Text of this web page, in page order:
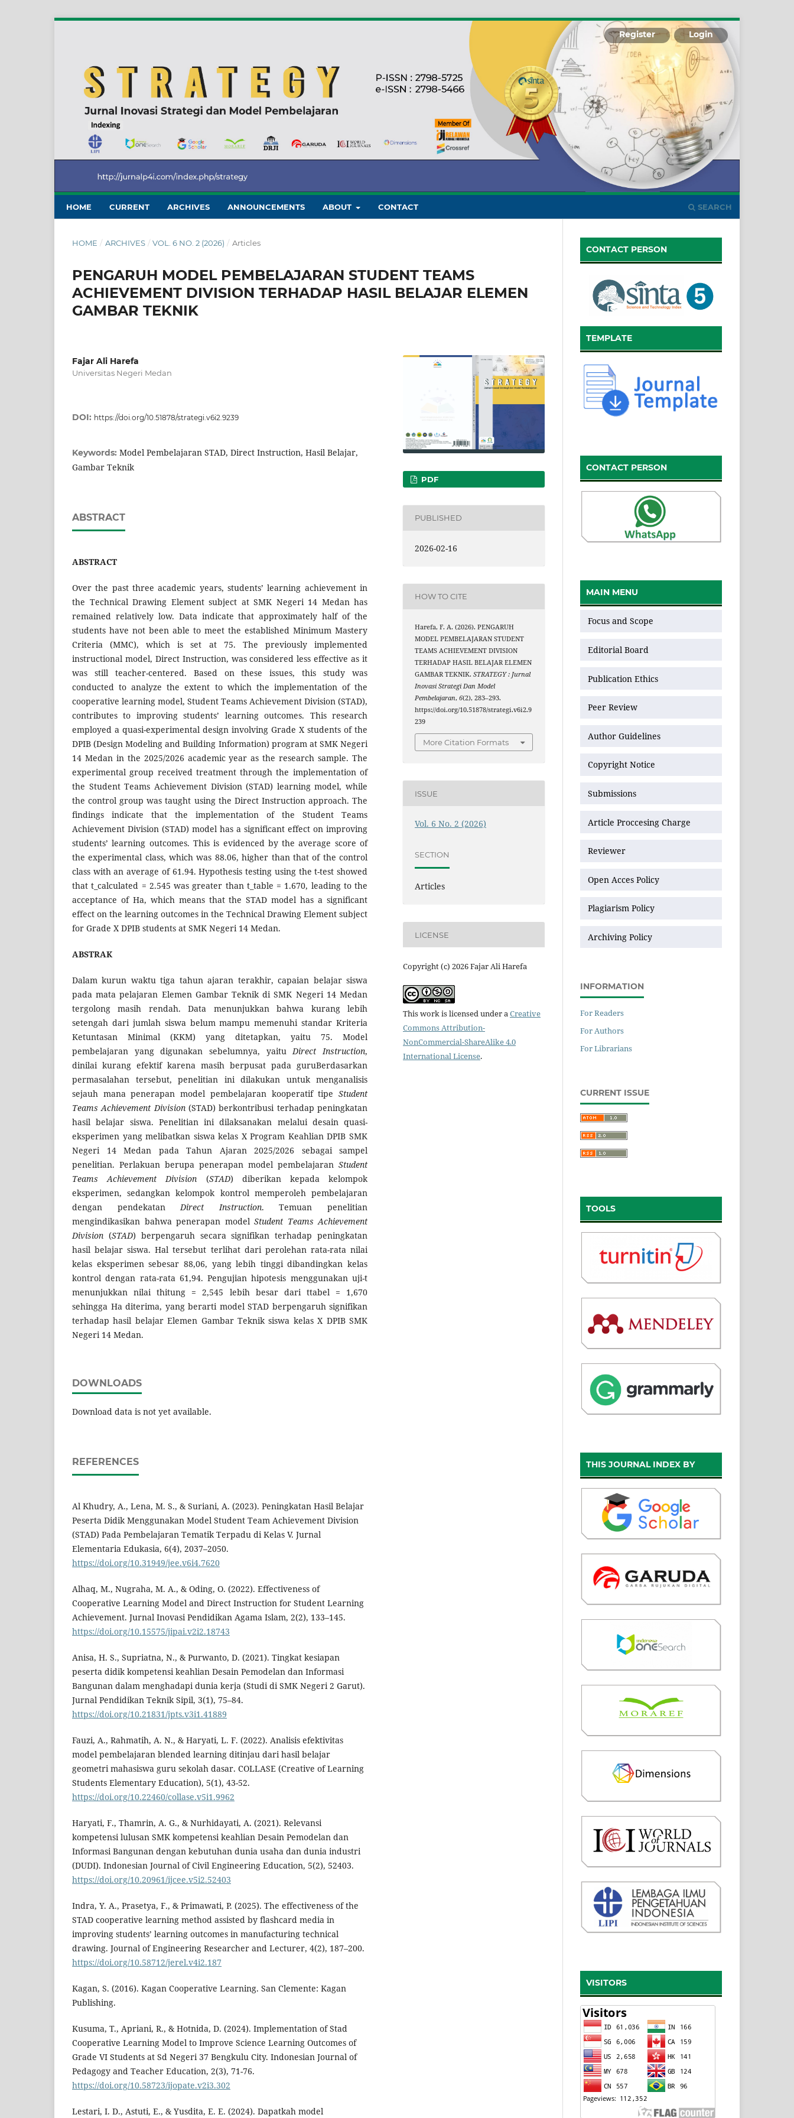
HOME CURRENT ARCHIVES ANNOUNCEMENTS ABOUT CONTACT SEARCH
Register Login
HOME / ARCHIVES / VOL. 6 NO. 2 (2026) / Articles
PENGARUH MODEL PEMBELAJARAN STUDENT TEAMS
ACHIEVEMENT DIVISION TERHADAP HASIL BELAJAR ELEMEN
GAMBAR TEKNIK
Fajar Ali Harefa
Universitas Negeri Medan
DOI: https://doi.org/10.51878/strategi.v6i2.9239
Keywords: Model Pembelajaran STAD, Direct Instruction, Hasil Belajar,
Gambar Teknik
ABSTRACT
ABSTRACT
Over the past three academic years, students’ learning achievement in
the Technical Drawing Element subject at SMK Negeri 14 Medan has
remained relatively low. Data indicate that approximately half of the
students have not been able to meet the established Minimum Mastery
Criteria (MMC), which is set at 75. The previously implemented
instructional model, Direct Instruction, was considered less effective as it
was still teacher-centered. Based on these issues, this study was
conducted to analyze the extent to which the implementation of the
cooperative learning model, Student Teams Achievement Division (STAD),
contributes to improving students’ learning outcomes. This research
employed a quasi-experimental design involving Grade X students of the
DPIB (Design Modeling and Building Information) program at SMK Negeri
14 Medan in the 2025/2026 academic year as the research sample. The
experimental group received treatment through the implementation of
the Student Teams Achievement Division (STAD) learning model, while
the control group was taught using the Direct Instruction approach. The
findings indicate that the implementation of the Student Teams
Achievement Division (STAD) model has a significant effect on improving
students’ learning outcomes. This is evidenced by the average score of
the experimental class, which was 88.06, higher than that of the control
class with an average of 61.94. Hypothesis testing using the t-test showed
that t_calculated = 2.545 was greater than t_table = 1.670, leading to the
acceptance of Ha, which means that the STAD model has a significant
effect on the learning outcomes in the Technical Drawing Element subject
for Grade X DPIB students at SMK Negeri 14 Medan.
ABSTRAK
Dalam kurun waktu tiga tahun ajaran terakhir, capaian belajar siswa
pada mata pelajaran Elemen Gambar Teknik di SMK Negeri 14 Medan
tergolong masih rendah. Data menunjukkan bahwa kurang lebih
setengah dari jumlah siswa belum mampu memenuhi standar Kriteria
Ketuntasan Minimal (KKM) yang ditetapkan, yaitu 75. Model
pembelajaran yang digunakan sebelumnya, yaituDirect Instruction,
dinilai kurang efektif karena masih berpusat pada guruBerdasarkan
permasalahan tersebut, penelitian ini dilakukan untuk menganalisis
sejauh mana penerapan model pembelajaran kooperatif tipe Student
Teams Achievement Division(STAD) berkontribusi terhadap peningkatan
hasil belajar siswa. Penelitian ini dilaksanakan melalui desain quasi-
eksperimen yang melibatkan siswa kelas X Program Keahlian DPIB SMK
Negeri 14 Medan pada Tahun Ajaran 2025/2026 sebagai sampel
penelitian. Perlakuan berupa penerapan model pembelajaran Student
Teams Achievement Division (STAD) diberikan kepada kelompok
eksperimen, sedangkan kelompok kontrol memperoleh pembelajaran
dengan pendekatanDirect Instruction. Temuan penelitian
mengindikasikan bahwa penerapan model Student Teams Achievement
Division (STAD) berpengaruh secara signifikan terhadap peningkatan
hasil belajar siswa. Hal tersebut terlihat dari perolehan rata-rata nilai
kelas eksperimen sebesar 88,06, yang lebih tinggi dibandingkan kelas
kontrol dengan rata-rata 61,94. Pengujian hipotesis menggunakan uji-t
menunjukkan nilai thitung = 2,545 lebih besar dari ttabel = 1,670
sehingga Ha diterima, yang berarti model STAD berpengaruh signifikan
terhadap hasil belajar Elemen Gambar Teknik siswa kelas X DPIB SMK
Negeri 14 Medan.
DOWNLOADS
Download data is not yet available.
REFERENCES
Al Khudry, A., Lena, M. S., & Suriani, A. (2023). Peningkatan Hasil Belajar
Peserta Didik Menggunakan Model Student Team Achievement Division
(STAD) Pada Pembelajaran Tematik Terpadu di Kelas V. Jurnal
Elementaria Edukasia, 6(4), 2037–2050.
https://doi.org/10.31949/jee.v6i4.7620
Alhaq, M., Nugraha, M. A., & Oding, O. (2022). Effectiveness of
Cooperative Learning Model and Direct Instruction for Student Learning
Achievement. Jurnal Inovasi Pendidikan Agama Islam, 2(2), 133–145.
https://doi.org/10.15575/jipai.v2i2.18743
Anisa, H. S., Supriatna, N., & Purwanto, D. (2021). Tingkat kesiapan
peserta didik kompetensi keahlian Desain Pemodelan dan Informasi
Bangunan dalam menghadapi dunia kerja (Studi di SMK Negeri 2 Garut).
Jurnal Pendidikan Teknik Sipil, 3(1), 75–84.
https://doi.org/10.21831/jpts.v3i1.41889
Fauzi, A., Rahmatih, A. N., & Haryati, L. F. (2022). Analisis efektivitas
model pembelajaran blended learning ditinjau dari hasil belajar
geometri mahasiswa guru sekolah dasar. COLLASE (Creative of Learning
Students Elementary Education), 5(1), 43-52.
https://doi.org/10.22460/collase.v5i1.9962
Haryati, F., Thamrin, A. G., & Nurhidayati, A. (2021). Relevansi
kompetensi lulusan SMK kompetensi keahlian Desain Pemodelan dan
Informasi Bangunan dengan kebutuhan dunia usaha dan dunia industri
(DUDI). Indonesian Journal of Civil Engineering Education, 5(2), 52403.
https://doi.org/10.20961/ijcee.v5i2.52403
Indra, Y. A., Prasetya, F., & Primawati, P. (2025). The effectiveness of the
STAD cooperative learning method assisted by flashcard media in
improving students’ learning outcomes in manufacturing technical
drawing. Journal of Engineering Researcher and Lecturer, 4(2), 187–200.
https://doi.org/10.58712/jerel.v4i2.187
Kagan, S. (2016). Kagan Cooperative Learning. San Clemente: Kagan
Publishing.
Kusuma, T., Apriani, R., & Hotnida, D. (2024). Implementation of Stad
Cooperative Learning Model to Improve Science Learning Outcomes of
Grade VI Students at Sd Negeri 37 Bengkulu City. Indonesian Journal of
Pedagogy and Teacher Education, 2(3), 71-76.
https://doi.org/10.58723/ijopate.v2i3.302
Lestari, I. D., Astuti, E., & Yusdita, E. E. (2024). Dapatkah model
PDF
PUBLISHED
2026-02-16
HOW TO CITE
Harefa, F. A. (2026). PENGARUH
MODEL PEMBELAJARAN STUDENT
TEAMS ACHIEVEMENT DIVISION
TERHADAP HASIL BELAJAR ELEMEN
GAMBAR TEKNIK.STRATEGY : Jurnal
Inovasi Strategi Dan Model
Pembelajaran,6(2), 283–293.
https://doi.org/10.51878/strategi.v6i2.9
239
More Citation Formats
ISSUE
Vol. 6 No. 2 (2026)
SECTION
Articles
LICENSE
Copyright (c) 2026 Fajar Ali Harefa
This work is licensed under aCreative
Commons Attribution-
NonCommercial-ShareAlike 4.0
International License.
CONTACT PERSON
TEMPLATE
CONTACT PERSON
MAIN MENU
Focus and Scope
Editorial Board
Publication Ethics
Peer Review
Author Guidelines
Copyright Notice
Submissions
Article Proccesing Charge
Reviewer
Open Acces Policy
Plagiarism Policy
Archiving Policy
INFORMATION
For Readers
For Authors
For Librarians
CURRENT ISSUE
TOOLS
THIS JOURNAL INDEX BY
VISITORS